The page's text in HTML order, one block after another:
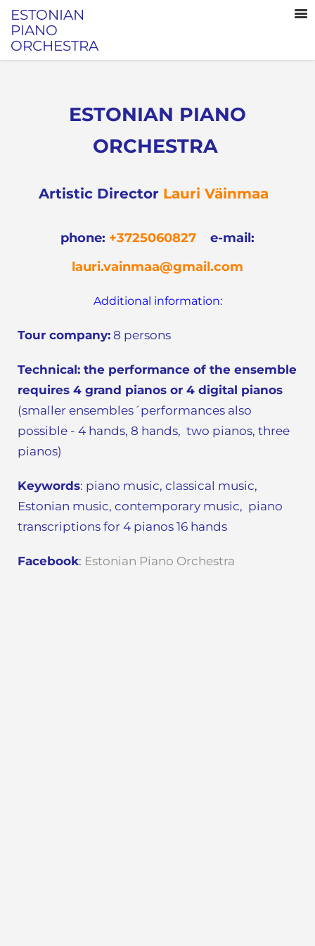
ESTONIAN
PIANO
ORCHESTRA
ESTONIAN PIANO
ORCHESTRA
Artistic Director Lauri Väinmaa
phone: +3725060827 e-mail:
lauri.vainmaa@gmail.com
Additional information:
Tour company: 8 persons
Technical: the performance of the ensemble
requires 4 grand pianos or 4 digital pianos
(smaller ensembles´performances also
possible - 4 hands, 8 hands, two pianos, three
pianos)
Keywords: piano music, classical music,
Estonian music, contemporary music, piano
transcriptions for 4 pianos 16 hands
Facebook: Estonian Piano Orchestra